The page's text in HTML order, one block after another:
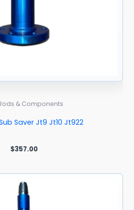
& Components
Saver Jt9 Jt10 Jt922
$357.00